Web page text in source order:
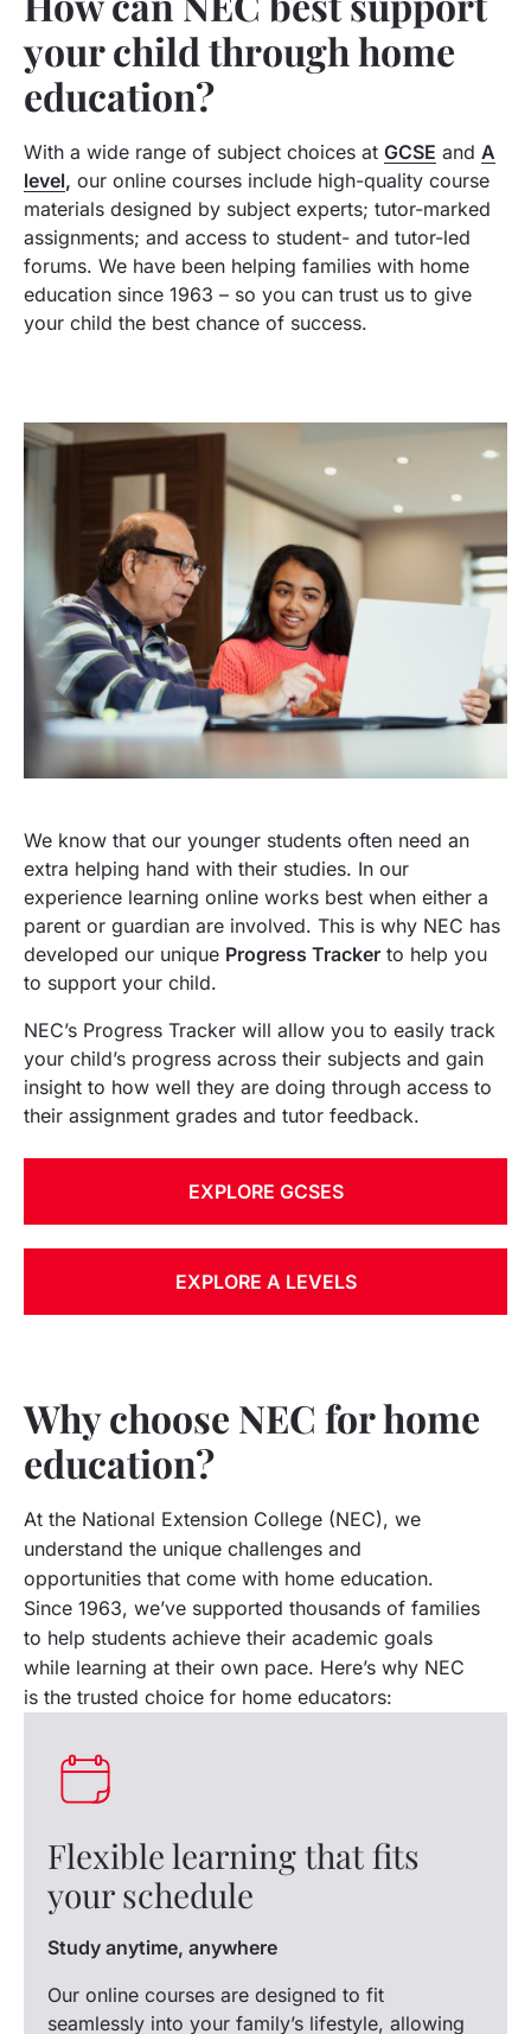
your child through home
education?
With a wide range of subject choices at GCSE and A
level, our online courses include high-quality course
materials designed by subject experts; tutor-marked
assignments; and access to student- and tutor-led
forums. We have been helping families with home
education since 1963 – so you can trust us to give
your child the best chance of success.
We know that our younger students often need an
extra helping hand with their studies. In our
experience learning online works best when either a
parent or guardian are involved. This is why NEC has
developed our unique Progress Tracker to help you
to support your child.
NEC’s Progress Tracker will allow you to easily track
your child’s progress across their subjects and gain
insight to how well they are doing through access to
their assignment grades and tutor feedback.
EXPLORE GCSES
EXPLORE A LEVELS
Why choose NEC for home
education?
At the National Extension College (NEC), we
understand the unique challenges and
opportunities that come with home education.
Since 1963, we’ve supported thousands of families
to help students achieve their academic goals
while learning at their own pace. Here’s why NEC
is the trusted choice for home educators:
Flexible learning that fits
your schedule
Study anytime, anywhere
Our online courses are designed to fit
seamlessly into your family’s lifestyle, allowing